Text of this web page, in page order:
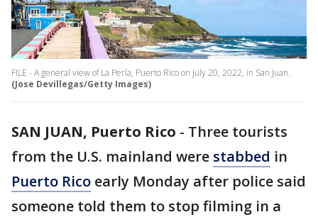
FILE - A general view of La Perla, Puerto Rico on July 20, 2022, in San Juan.
(Jose Devillegas/Getty Images)
SAN JUAN, Puerto Rico - Three tourists
from the U.S. mainland were stabbed in
Puerto Rico early Monday after police said
someone told them to stop filming in a